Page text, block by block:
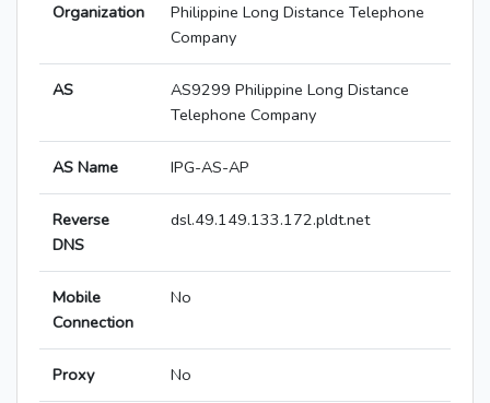
Organization
Philippine Long Distance Telephone
Company
AS
AS9299 Philippine Long Distance
Telephone Company
AS Name IPG-AS-AP
Reverse
DNS
dsl.49.149.133.172.pldt.net
Mobile
Connection
No
Proxy No